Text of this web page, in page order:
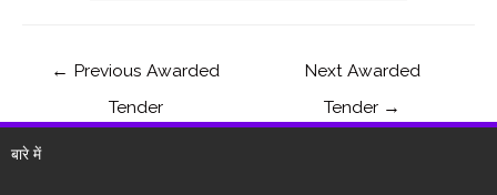
← Previous Awarded
Tender
Next Awarded
Tender →
बारे में